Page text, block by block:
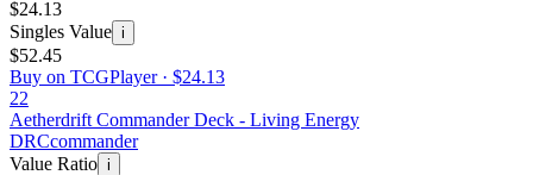
$24.13
Singles Value i
$52.45
Buy on TCGPlayer · $24.13
22
Aetherdrift Commander Deck - Living Energy
DRCcommander
Value Ratio i